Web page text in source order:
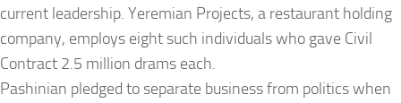
current leadership. Yeremian Projects, a restaurant holding
company, employs eight such individuals who gave Civil
Contract 2.5 million drams each.
Pashinian pledged to separate business from politics when